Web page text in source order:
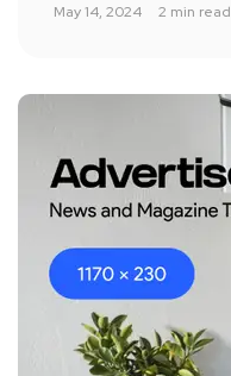
May 14, 2024 2 min read